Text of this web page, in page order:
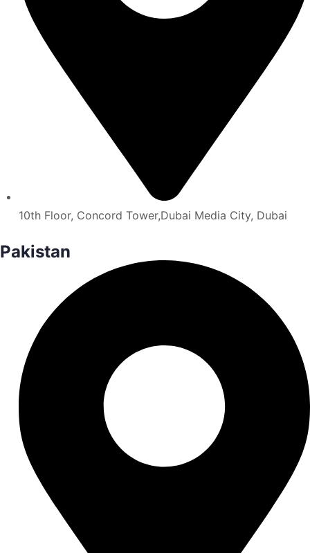
10th Floor, Concord Tower,Dubai Media City, Dubai
Pakistan